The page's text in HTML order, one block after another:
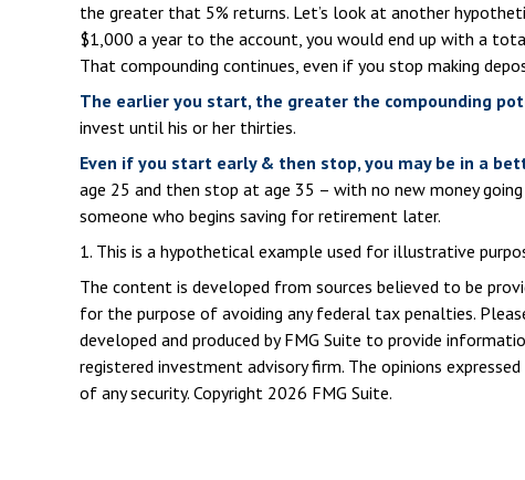
the greater that 5% returns. Let’s look at another
$1,000 a year to the account, you would end up with a
That compounding continues, even if you stop making
The earlier you start, the greater the compounding
invest until his or her thirties.
Even if you start early & then stop, you may be in a
age 25 and then stop at age 35 – with no new money
someone who begins saving for retirement later.
1. This is a hypothetical example used for illustrative
The content is developed from sources believed to be
for the purpose of avoiding any federal tax penalties.
developed and produced by FMG Suite to provide
registered investment advisory firm. The opinions
of any security. Copyright 2026 FMG Suite.